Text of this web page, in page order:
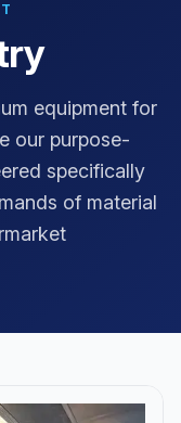
equipment for
our purpose-
specifically
of material